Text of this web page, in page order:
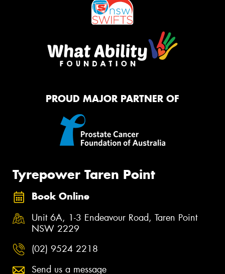
PROUD MAJOR PARTNER OF
Tyrepower Taren Point
Book Online
Unit 6A, 1-3 Endeavour Road, Taren Point
NSW 2229
(02) 9524 2218
Send us a message